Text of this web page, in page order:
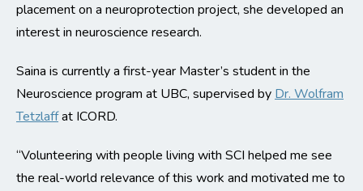
placement on a neuroprotection project, she developed an
interest in neuroscience research.
Saina is currently a first-year Master’s student in the
Neuroscience program at UBC, supervised by Dr. Wolfram
Tetzlaffat ICORD.
“Volunteering with people living with SCI helped me see
the real-world relevance of this work and motivated me to